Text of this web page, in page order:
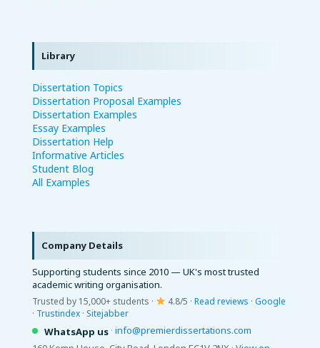
Library
Dissertation Topics
Dissertation Proposal Examples
Dissertation Examples
Essay Examples
Dissertation Help
Informative Articles
Student Blog
All Examples
Company Details
Supporting students since 2010 — UK's most trusted
academic writing organisation.
Trusted by 15,000+ students · 4.8/5 · Read reviews · Google
· Trustindex · Sitejabber
WhatsApp us · info@premierdissertations.com